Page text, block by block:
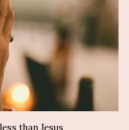
than Jesus